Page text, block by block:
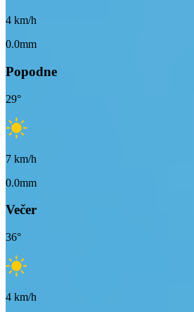
4 km/h
0.0mm
Popodne
29°
7 km/h
0.0mm
Večer
36°
4 km/h